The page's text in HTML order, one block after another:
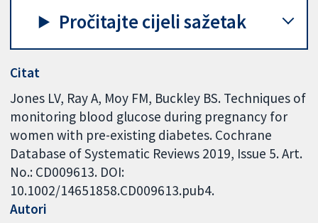
Pročitajte cijeli sažetak
Citat
Jones LV, Ray A, Moy FM, Buckley BS. Techniques of
monitoring blood glucose during pregnancy for
women with pre-existing diabetes. Cochrane
Database of Systematic Reviews 2019, Issue 5. Art.
No.: CD009613. DOI:
10.1002/14651858.CD009613.pub4.
Autori